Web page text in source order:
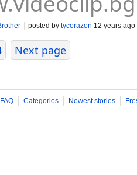
posted by tycorazon 12 years ago
Next page
FAQ Categories Newest stories